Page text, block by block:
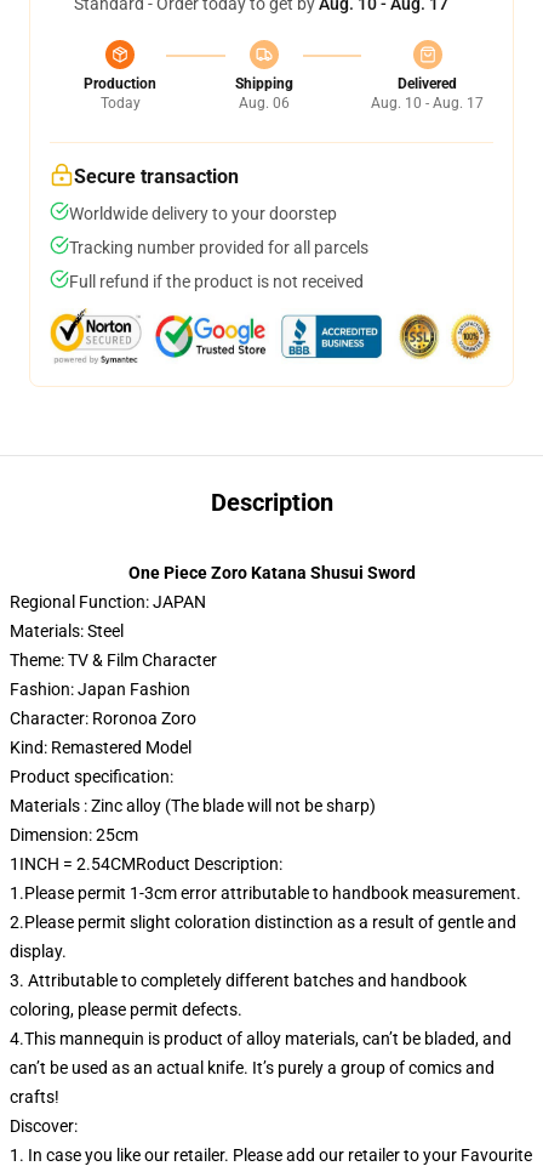
Production
Today
Shipping
Aug. 06
Delivered
Aug. 10 - Aug. 17
Secure transaction
Worldwide delivery to your doorstep
Tracking number provided for all parcels
Full refund if the product is not received
Description
One Piece Zoro Katana Shusui Sword
Regional Function: JAPAN
Materials: Steel
Theme: TV & Film Character
Fashion: Japan Fashion
Character: Roronoa Zoro
Kind: Remastered Model
Product specification:
Materials : Zinc alloy (The blade will not be sharp)
Dimension: 25cm
1INCH = 2.54CMRoduct Description:
1.Please permit 1-3cm error attributable to handbook measurement.
2.Please permit slight coloration distinction as a result of gentle and
display.
3. Attributable to completely different batches and handbook
coloring, please permit defects.
4.This mannequin is product of alloy materials, can’t be bladed, and
can’t be used as an actual knife. It’s purely a group of comics and
crafts!
Discover:
1. In case you like our retailer. Please add our retailer to your Favourite